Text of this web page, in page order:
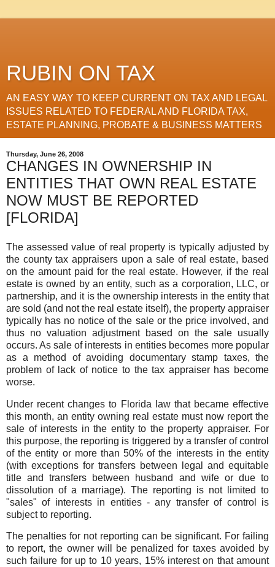
RUBIN ON TAX
AN EASY WAY TO KEEP CURRENT ON TAX AND LEGAL
ISSUES RELATED TO FEDERAL AND FLORIDA TAX,
ESTATE PLANNING, PROBATE & BUSINESS MATTERS
Thursday, June 26, 2008
CHANGES IN OWNERSHIP IN
ENTITIES THAT OWN REAL ESTATE
NOW MUST BE REPORTED
[FLORIDA]
The assessed value of real property is typically adjusted by
the county tax appraisers upon a sale of real estate, based
on the amount paid for the real estate. However, if the real
estate is owned by an entity, such as a corporation, LLC, or
partnership, and it is the ownership interests in the entity that
are sold (and not the real estate itself), the property appraiser
typically has no notice of the sale or the price involved, and
thus no valuation adjustment based on the sale usually
occurs. As sale of interests in entities becomes more popular
as a method of avoiding documentary stamp taxes, the
problem of lack of notice to the tax appraiser has become
worse.
Under recent changes to Florida law that became effective
this month, an entity owning real estate must now report the
sale of interests in the entity to the property appraiser. For
this purpose, the reporting is triggered by a transfer of control
of the entity or more than 50% of the interests in the entity
(with exceptions for transfers between legal and equitable
title and transfers between husband and wife or due to
dissolution of a marriage). The reporting is not limited to
"sales" of interests in entities - any transfer of control is
subject to reporting.
The penalties for not reporting can be significant. For failing
to report, the owner will be penalized for taxes avoided by
such failure for up to 10 years, 15% interest on that amount